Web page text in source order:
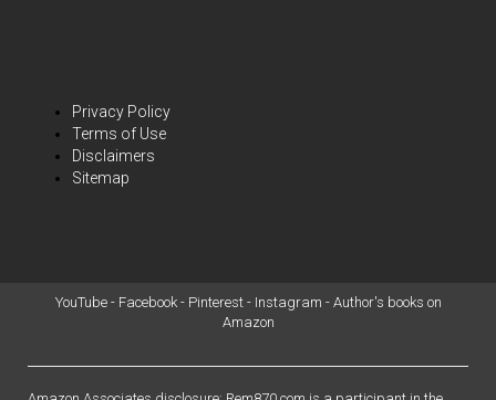
Privacy Policy
Terms of Use
Disclaimers
Sitemap
YouTube- Facebook- Pinterest- Instagram - Author's books on
Amazon